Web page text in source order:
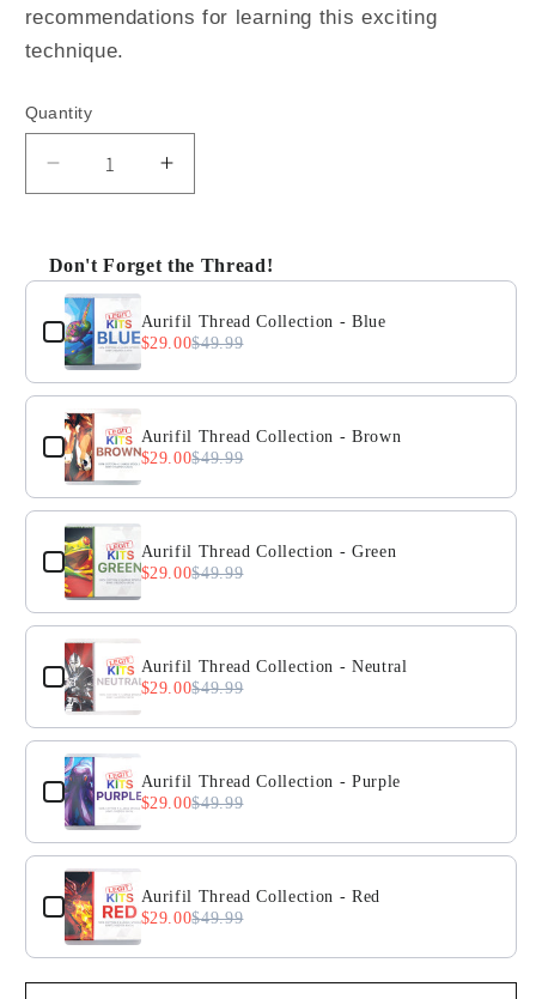
recommendations for learning this exciting
technique.
Quantity
Quantity
Decrease
quantity
Big
G
the
Giraffe
Quilt
Kit
Increase
quantity
Big
G
the
Giraffe
Kit
Don't Forget the Thread!
Use the Previous and Next buttons to navigate
Aurifil Thread Collection - Blue
$29.00$49.99
Aurifil Thread Collection - Brown
$29.00$49.99
Aurifil Thread Collection - Green
$29.00$49.99
Aurifil Thread Collection - Neutral
$29.00$49.99
Aurifil Thread Collection - Purple
$29.00$49.99
Aurifil Thread Collection - Red
$29.00$49.99